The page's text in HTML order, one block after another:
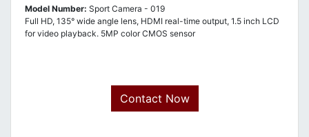
Model Number: Sport Camera - 019
Full HD, 135° wide angle lens, HDMI real-time output, 1.5 inch LCD
for video playback. 5MP color CMOS sensor
Contact Now